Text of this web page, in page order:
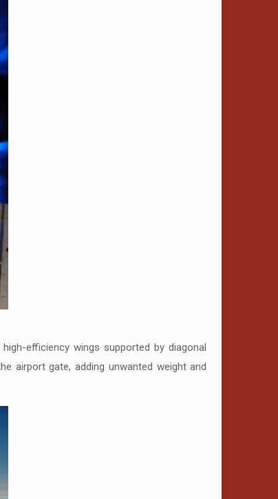
efficiency wings supported by diagonal
airport gate, adding unwanted weight and